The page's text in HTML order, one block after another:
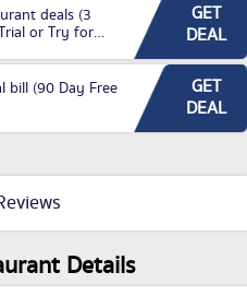
deals (3
or Try for
GET
DEAL
bill (90 Day Free
GET
DEAL
Details